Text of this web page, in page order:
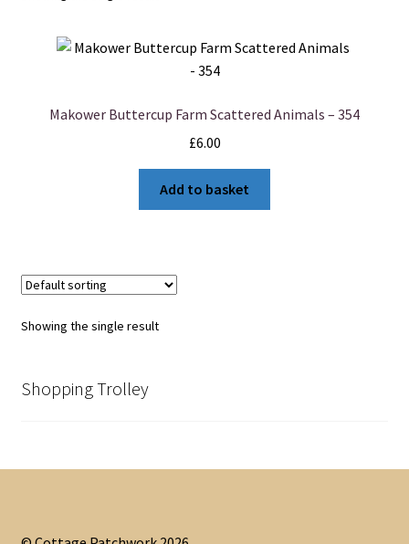
Makower Buttercup Farm Scattered Animals – 354
£6.00
Add to basket
Showing the single result
Shopping Trolley